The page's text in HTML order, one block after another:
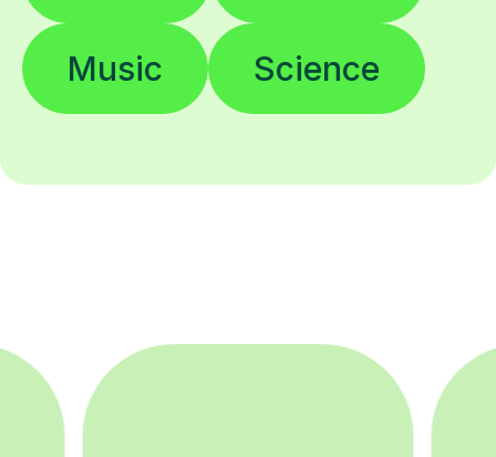
Music Science